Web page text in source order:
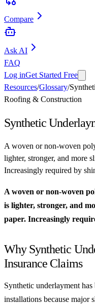
Compare
Ask AI
FAQ
Log inGet Started Free
Resources/Glossary/
Roofing & Construction
Synthetic
A woven or non-woven
lighter, stronger, and more
Increasingly required by
A woven or non-woven
is lighter, stronger, and
paper. Increasingly
Why Synthetic
Insurance Claims
Synthetic underlayment
installations because major